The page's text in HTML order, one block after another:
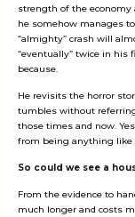
strength of the
he somehow manages
“almighty” crash will
“eventually” twice in his
because.
He revisits the horror
tumbles without
those times and now.
from being anything like
So could we see a
From the evidence to
much longer and costs